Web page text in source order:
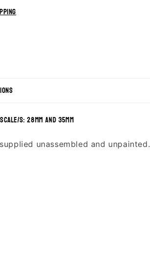
s: 28mm and 35mm
unassembled and unpainted.